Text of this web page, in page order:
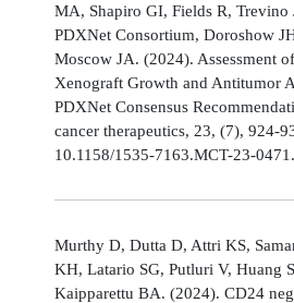
MA, Shapiro GI, Fields R, Trevino
PDXNet Consortium, Doroshow
Moscow JA. (2024). Assessment
Xenograft Growth and Antitumor
PDXNet Consensus
cancer therapeutics, 23, (7), 924-
10.1158/1535-7163.MCT-23-0471.
Murthy D, Dutta D, Attri KS,
KH, Latario SG, Putluri V, Huang
Kaipparettu BA. (2024). CD24